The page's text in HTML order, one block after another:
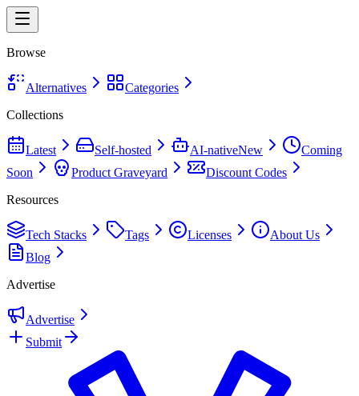
Browse
Alternatives
Categories
Collections
Latest Self-hosted AI-nativeNew
Coming
Soon
Product Graveyard
Discount Codes
Resources
Tech Stacks Tags Licenses
About Us
Blog
Advertise
Advertise
Submit